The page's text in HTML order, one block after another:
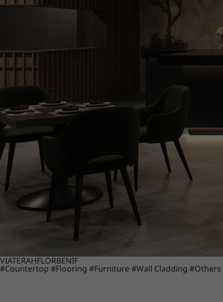
VIATERAHFLORBENIF
#Countertop #Flooring #Furniture #Wall Cladding #Others